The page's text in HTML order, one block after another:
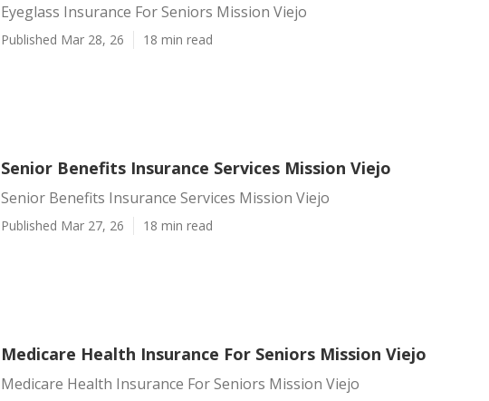
Eyeglass Insurance For Seniors Mission Viejo
Published Mar 28, 26 18 min read
Senior Benefits Insurance Services Mission Viejo
Senior Benefits Insurance Services Mission Viejo
Published Mar 27, 26 18 min read
Medicare Health Insurance For Seniors Mission Viejo
Medicare Health Insurance For Seniors Mission Viejo